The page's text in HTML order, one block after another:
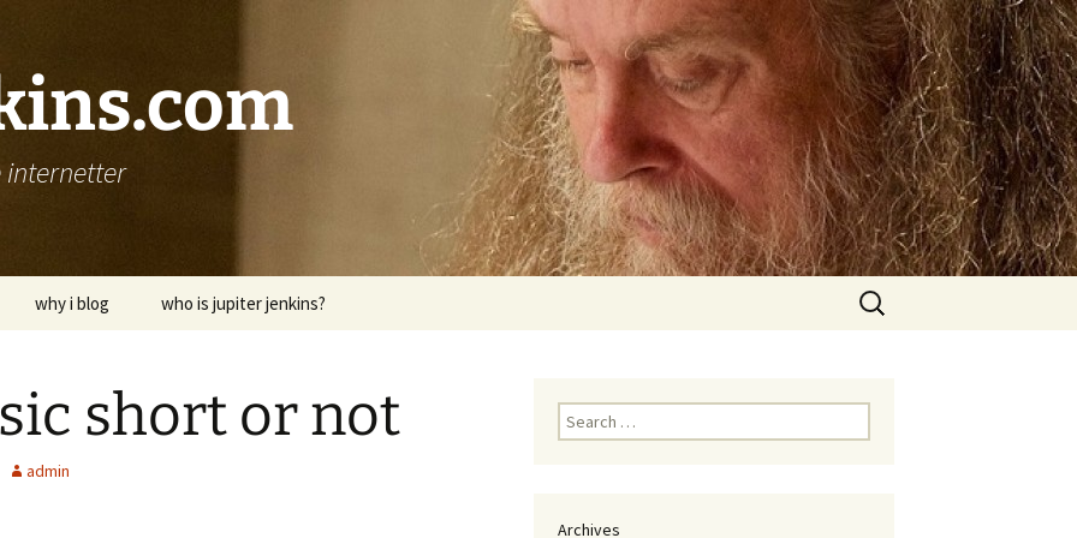
why i blog who is jupiter jenkins?
Search
for:
short or not
admin
Search
for:
Archives